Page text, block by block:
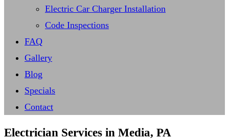
Electric Car Charger Installation
Code Inspections
FAQ
Gallery
Blog
Specials
Contact
Electrician Services in Media, PA